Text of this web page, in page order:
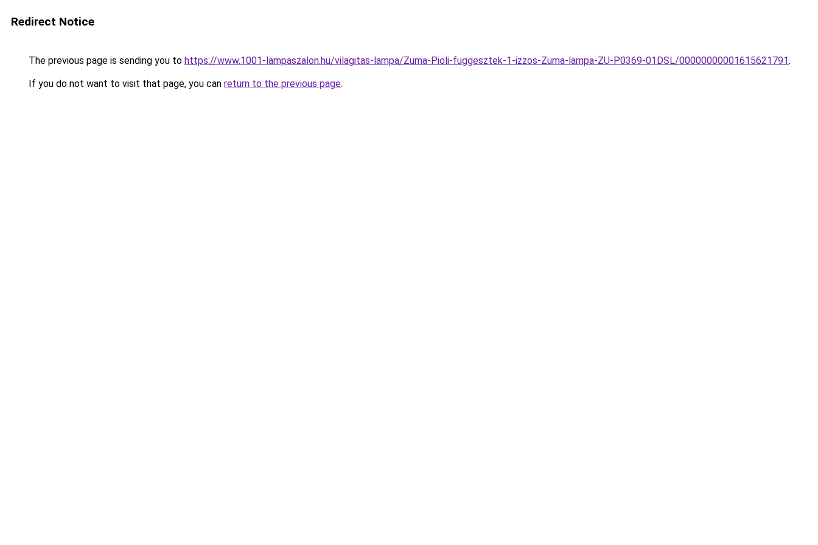
Redirect Notice
The previous page is sending you to https://www.1001-lampaszalon.hu/vilagitas-lampa/Zuma-Pioli-fuggesztek-1-izzos-Zuma-lampa-ZU-P0369-01DSL/00000000001615621791.
If you do not want to visit that page, you can return to the previous page.